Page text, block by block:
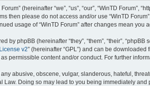
(hereinafter “we”, “us”, “our”, “WinTD
then please do not access and/or use “WinTD
usage of “WinTD Forum” after changes mean
by phpBB (hereinafter “they”, “them”, “their”,
v2” (hereinafter “GPL”) and can be downloaded
permissible content and/or conduct. For further
abusive, obscene, vulgar, slanderous, hateful,
Law. Doing so may lead to you being immediately